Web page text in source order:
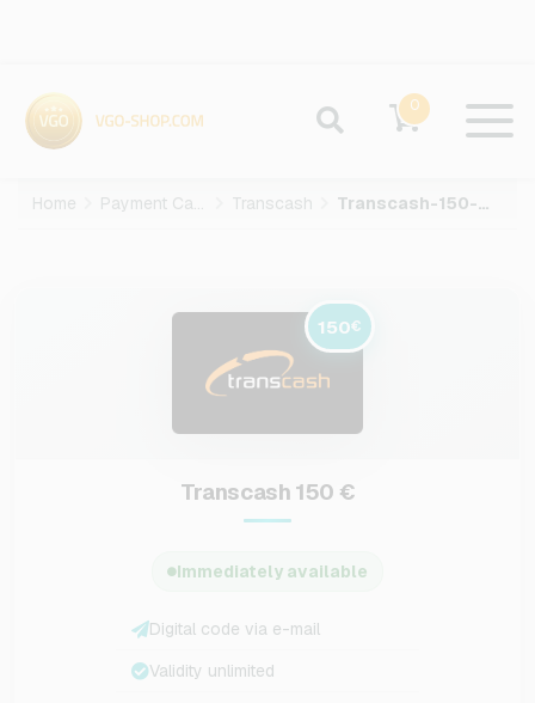
0
Home Payment Cards Transcash Transcash-150-EUR
150€
Transcash 150 €
Immediately available
Digital code via e-mail
Validity unlimited